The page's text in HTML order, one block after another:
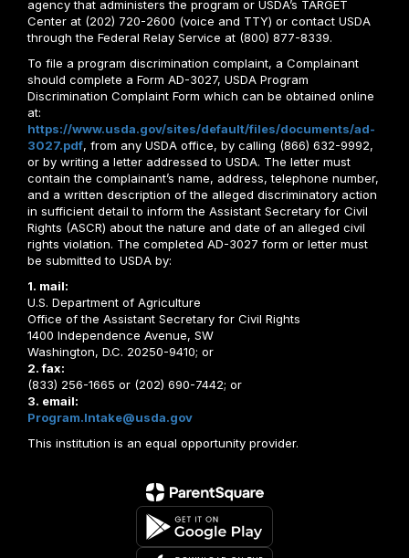
agency that administers the program or USDA’s TARGET
Center at (202) 720-2600 (voice and TTY) or contact USDA
through the Federal Relay Service at (800) 877-8339.
To file a program discrimination complaint, a Complainant
should complete a Form AD-3027, USDA Program
Discrimination Complaint Form which can be obtained online
at:
https://www.usda.gov/sites/default/files/documents/ad-
3027.pdf, from any USDA office, by calling (866) 632-9992,
or by writing a letter addressed to USDA. The letter must
contain the complainant’s name, address, telephone number,
and a written description of the alleged discriminatory action
in sufficient detail to inform the Assistant Secretary for Civil
Rights (ASCR) about the nature and date of an alleged civil
rights violation. The completed AD-3027 form or letter must
be submitted to USDA by:
1. mail:
U.S. Department of Agriculture
Office of the Assistant Secretary for Civil Rights
1400 Independence Avenue, SW
Washington, D.C. 20250-9410; or
2. fax:
(833) 256-1665 or (202) 690-7442; or
3. email:
Program.Intake@usda.gov
This institution is an equal opportunity provider.